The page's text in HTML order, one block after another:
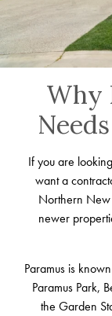
Why
If you are
want a
Northern
newer
Paramus is
Paramus Park,
the Garden